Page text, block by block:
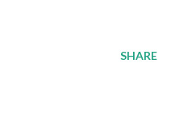
SHARE